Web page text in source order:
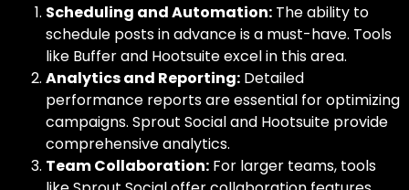
Scheduling and Automation: The ability to
schedule posts in advance is a must-have. Tools
like Buffer and Hootsuite excel in this area.
Analytics and Reporting: Detailed
performance reports are essential for optimizing
campaigns. Sprout Social and Hootsuite provide
comprehensive analytics.
Team Collaboration: For larger teams, tools